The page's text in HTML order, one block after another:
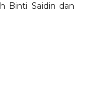
Binti Saidin dan